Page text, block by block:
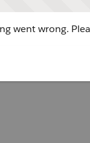
went wrong.